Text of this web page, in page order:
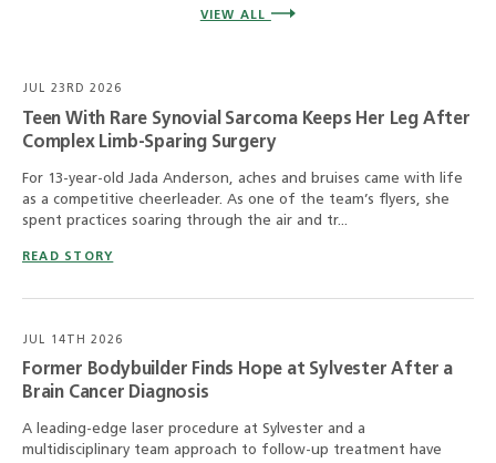
VIEW ALL
JUL 23RD 2026
Teen With Rare Synovial Sarcoma Keeps Her Leg After
Complex Limb-Sparing Surgery
For 13-year-old Jada Anderson, aches and bruises came with life
as a competitive cheerleader. As one of the team’s flyers, she
spent practices soaring through the air and tr...
READ STORY
JUL 14TH 2026
Former Bodybuilder Finds Hope at Sylvester After a
Brain Cancer Diagnosis
A leading-edge laser procedure at Sylvester and a
multidisciplinary team approach to follow-up treatment have